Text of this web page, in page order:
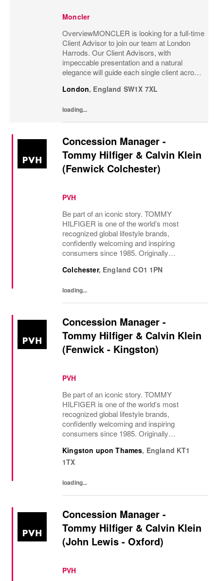
Moncler
OverviewMONCLER is looking for a full-time
Client Advisor to join our team at London
Harrods. Our Client Advisors, with
impeccable presentation and a natural
elegance will guide each single client across
strong understanding of the client and their...
London, England SW1X 7XL
loading...
Concession Manager -
Tommy Hilfiger & Calvin Klein
(Fenwick Colchester)
PVH
Be part of an iconic story. TOMMY
HILFIGER is one of the world’s most
recognized global lifestyle brands,
confidently welcoming and inspiring
consumers since 1985. Originally
with the vibrant spirit of Am...
Colchester, England CO1 1PN
loading...
Concession Manager -
Tommy Hilfiger & Calvin Klein
(Fenwick - Kingston)
PVH
Be part of an iconic story. TOMMY
HILFIGER is one of the world’s most
recognized global lifestyle brands,
confidently welcoming and inspiring
consumers since 1985. Originally
with the vibrant spirit of Am...
Kingston upon Thames, England KT1
1TX
loading...
Concession Manager -
Tommy Hilfiger & Calvin Klein
(John Lewis - Oxford)
PVH